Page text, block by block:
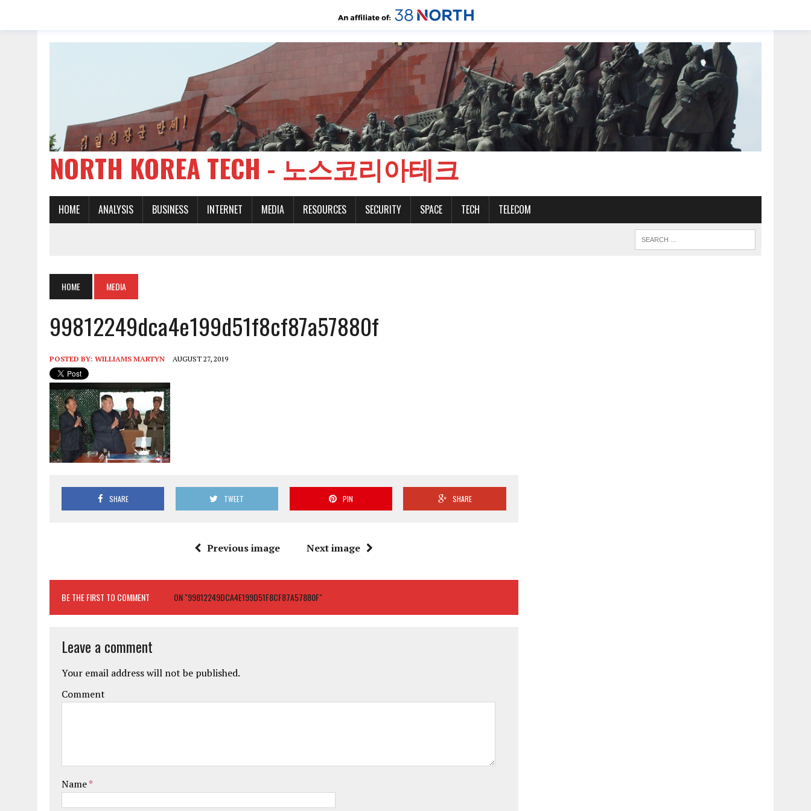
NORTH KOREA TECH - 노스코리아테크
HOME ANALYSIS BUSINESS INTERNET MEDIA RESOURCES SECURITY SPACE TECH TELECOM
HOME MEDIA
99812249dca4e199d51f8cf87a57880f
POSTED BY: WILLIAMS MARTYN AUGUST 27, 2019
SHARE TWEET PIN SHARE
Previous image Next image
BE THE FIRST TO COMMENT ON "99812249DCA4E199D51F8CF87A57880F"
Leave a comment
Your email address will not be published.
Comment
Name*